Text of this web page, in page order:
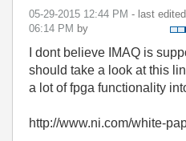
‎05-29-2015 12:44 PM - last
06:14 PM by
I dont believe IMAQ is
should take a look at this
a lot of fpga functionality
http://www.ni.com/white-